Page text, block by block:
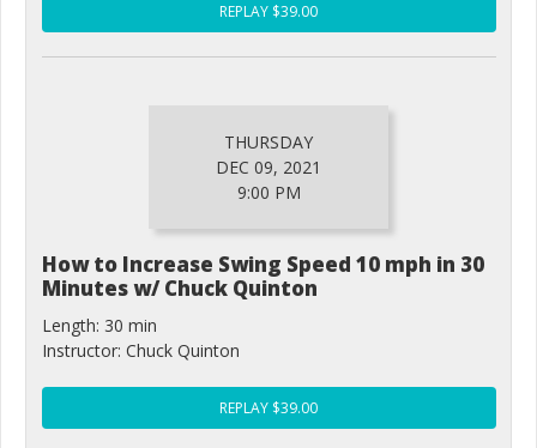
REPLAY $39.00
THURSDAY
DEC 09, 2021
9:00 PM
How to Increase Swing Speed 10 mph in 30
Minutes w/ Chuck Quinton
Length: 30 min
Instructor: Chuck Quinton
REPLAY $39.00